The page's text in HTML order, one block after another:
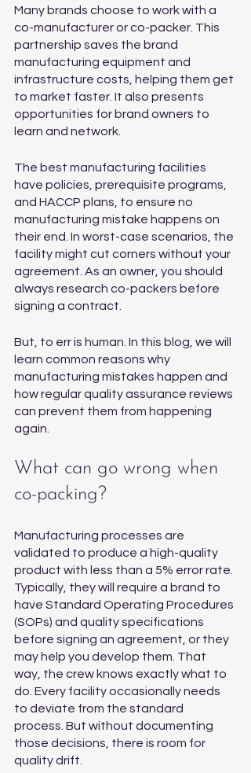
Many brands choose to work with a
co-manufacturer or co-packer. This
partnership saves the brand
manufacturing equipment and
infrastructure costs, helping them get
to market faster. It also presents
opportunities for brand owners to
learn and network.
The best manufacturing facilities
have policies, prerequisite programs,
and HACCP plans, to ensure no
manufacturing mistake happens on
their end. In worst-case scenarios, the
facility might cut corners without your
agreement. As an owner, you should
always research co-packers before
signing a contract.
But, to err is human. In this blog, we will
learn common reasons why
manufacturing mistakes happen and
how regular quality assurance reviews
can prevent them from happening
again.
What can go wrong when
co-packing?
Manufacturing processes are
validated to produce a high-quality
product with less than a 5% error rate.
Typically, they will require a brand to
have Standard Operating Procedures
(SOPs) and quality specifications
before signing an agreement, or they
may help you develop them. That
way, the crew knows exactly what to
do. Every facility occasionally needs
to deviate from the standard
process. But without documenting
those decisions, there is room for
quality drift.